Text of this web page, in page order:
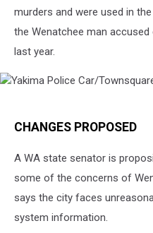
murders and were used in
the Wenatchee man
last year.
PoliceCHANGES PROPOSED
A WA state senator is
some of the concerns of
says the city faces
system information.